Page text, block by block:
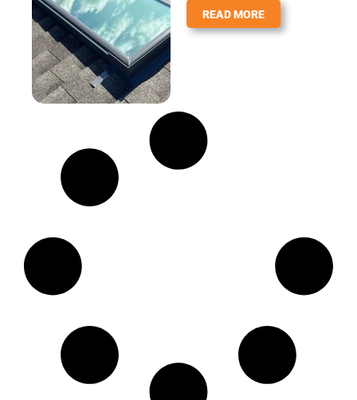
READ MORE